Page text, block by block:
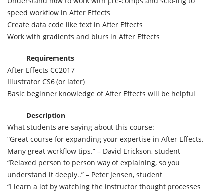
speed workflow in After Effects
Create data code like text in After Effects
Work with gradients and blurs in After Effects
Requirements
After Effects CC2017
Illustrator CS6 (or later)
Basic beginner knowledge of After Effects will be helpful
Description
What students are saying about this course:
“Great course for expanding your expertise in After Effects.
Many great workflow tips.” – David Erickson, student
“Relaxed person to person way of explaining, so you
understand it deeply..” – Peter Jensen, student
“I learn a lot by watching the instructor thought processes